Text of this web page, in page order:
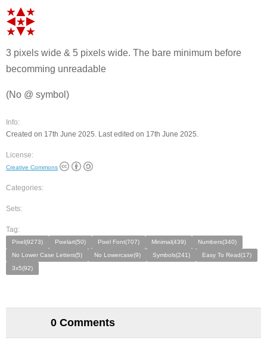
3 pixels wide & 5 pixels wide. The bare minimum before
becomming unreadable
(No @ symbol)
Info:
Created on 17th June 2025. Last edited on 17th June 2025.
License:
Creative Commons
Categories:
Sets:
Tag:
Pixel(9273) Pixelart(50) Pixel Font(707) Minimal(439)
Numbers(340)
No Lower Case Letters(5)
No Lowercase(9) Symbols(241)
Easy To Read(17)
3x5(92)
0 Comments